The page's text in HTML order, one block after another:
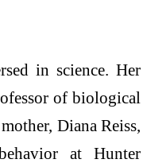
in science. Her
of biological
Diana Reiss,
at Hunter